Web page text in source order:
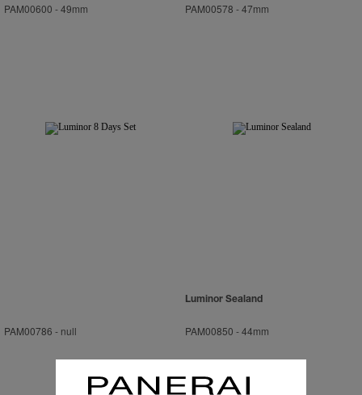
PAM00600 -49mm PAM00578 -47mm
PAM00786 - null
Luminor Sealand
PAM00850 -44mm